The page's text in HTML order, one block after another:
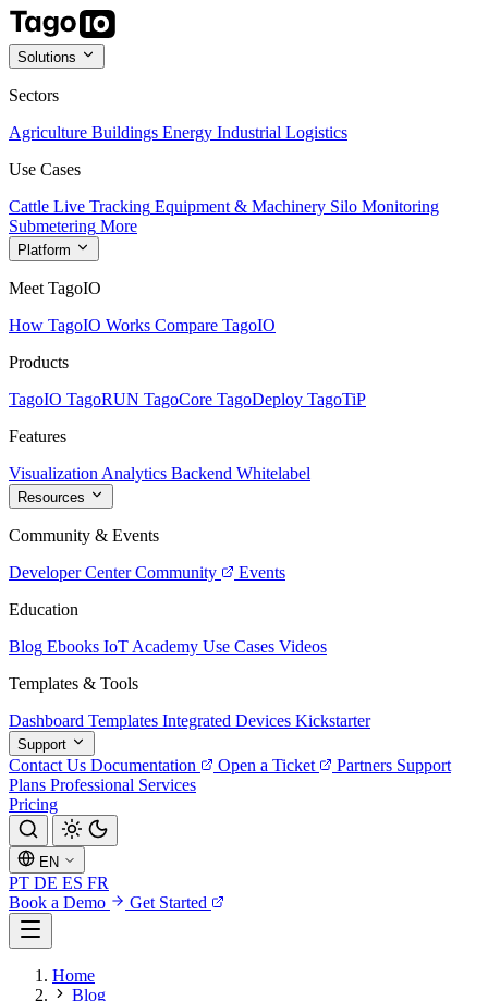
Solutions
Sectors
Agriculture Buildings Energy Industrial Logistics
Use Cases
Cattle Live Tracking Equipment & Machinery Silo Monitoring
Submetering More
Platform
Meet TagoIO
How TagoIO Works Compare TagoIO
Products
TagoIO TagoRUN TagoCore TagoDeploy TagoTiP
Features
Visualization Analytics Backend Whitelabel
Resources
Community & Events
Developer Center Community
Events
Education
Blog Ebooks IoT Academy Use Cases Videos
Templates & Tools
Dashboard Templates Integrated Devices Kickstarter
Support
Contact Us Documentation Open a Ticket Partners Support
Plans Professional Services
Pricing
EN
PT DE ES FR
Book a Demo
Get Started
Home
Blog